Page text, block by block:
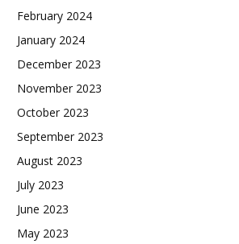
February 2024
January 2024
December 2023
November 2023
October 2023
September 2023
August 2023
July 2023
June 2023
May 2023